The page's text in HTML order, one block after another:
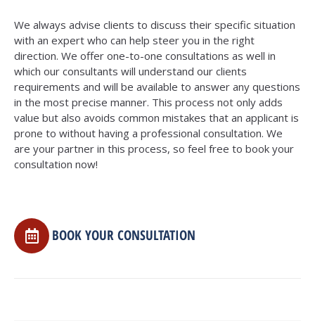
We always advise clients to discuss their specific situation
with an expert who can help steer you in the right
direction. We offer one-to-one consultations as well in
which our consultants will understand our clients
requirements and will be available to answer any questions
in the most precise manner. This process not only adds
value but also avoids common mistakes that an applicant is
prone to without having a professional consultation. We
are your partner in this process, so feel free to book your
consultation now!
BOOK YOUR CONSULTATION